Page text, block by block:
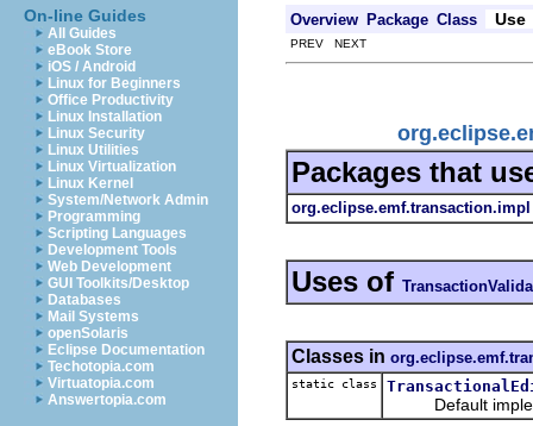
On-line Guides
All Guides
eBook Store
iOS / Android
Linux for Beginners
Office Productivity
Linux Installation
Linux Security
Linux Utilities
Linux Virtualization
Linux Kernel
System/Network Admin
Programming
Scripting Languages
Development Tools
Web Development
GUI Toolkits/Desktop
Databases
Mail Systems
openSolaris
Eclipse Documentation
Techotopia.com
Virtuatopia.com
Answertopia.com
Overview Package Class Use
PREV NEXT
Packages that
org.eclipse.emf.transaction.impl
Uses of
Classes in
static class
Default